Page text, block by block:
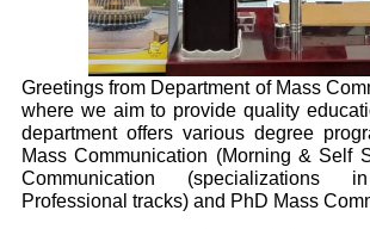
Greetings from Department of Mass
where we aim to provide quality
department offers various degree
Mass Communication (Morning & Self
Communication
Professional tracks) and PhD Mass